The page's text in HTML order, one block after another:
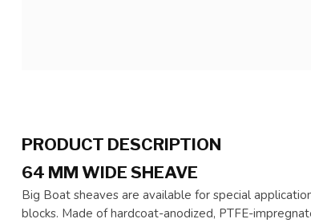
PRODUCT DESCRIPTION
64 MM WIDE SHEAVE
Big Boat sheaves are available for special
blocks. Made of hardcoat-anodized, PTFE-